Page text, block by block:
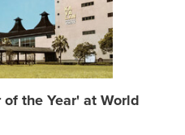
the Year' at World